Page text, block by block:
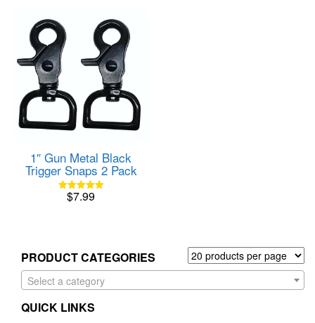
1″ Gun Metal Black
Trigger Snaps 2 Pack
Rated
$7.99
PRODUCT CATEGORIES
Select a category
QUICK LINKS